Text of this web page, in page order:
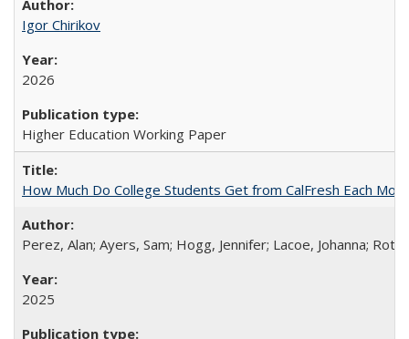
Igor Chirikov
2026
Higher Education Working Paper
How Much Do College Students Get from CalFresh Each
Perez, Alan; Ayers, Sam; Hogg, Jennifer; Lacoe, Johanna;
2025